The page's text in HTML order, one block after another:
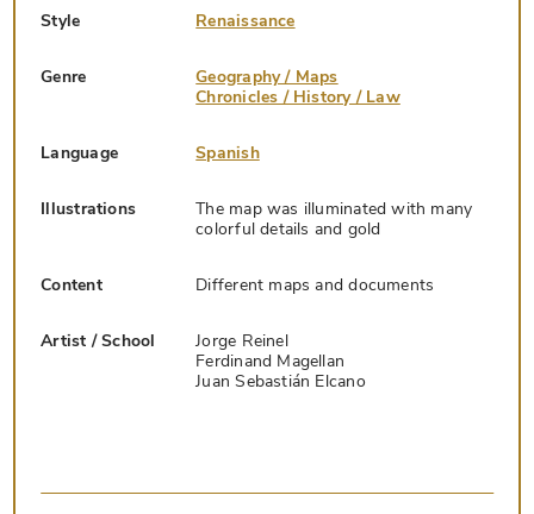
Style Renaissance
Genre
Geography / Maps
Chronicles / History / Law
Language Spanish
Illustrations
The map was illuminated with many
colorful details and gold
Content Different maps and documents
Artist / School
Jorge Reinel
Ferdinand Magellan
Juan Sebastián Elcano